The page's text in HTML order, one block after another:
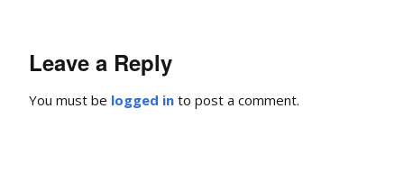
Leave a Reply
You must be logged in to post a comment.